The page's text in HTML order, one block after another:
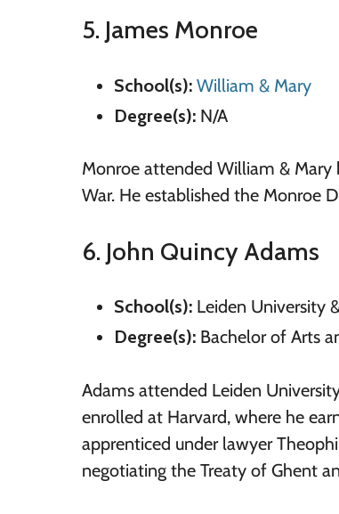
5. James Monroe
School(s): William & Mary
Degree(s): N/A
Monroe attended William &
War. He established the Monroe
6. John Quincy Adams
School(s): Leiden University
Degree(s): Bachelor of Arts
Adams attended Leiden
enrolled at Harvard, where he
apprenticed under lawyer
negotiating the Treaty of Ghent